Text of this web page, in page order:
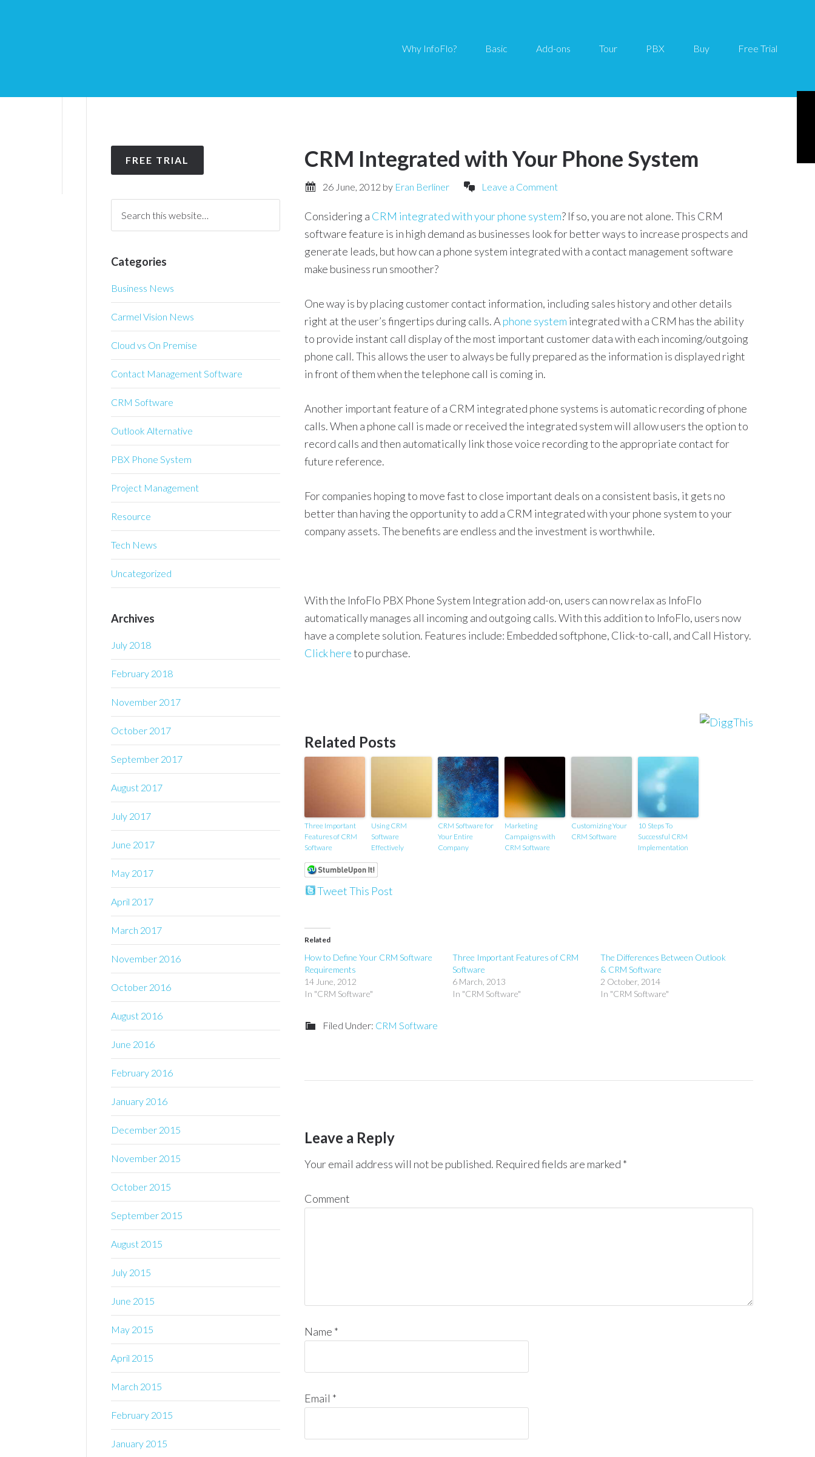
Why InfoFlo? Basic Add-ons Tour PBX Buy Free Trial
CRM Integrated with Your Phone System
26 June, 2012 by Eran Berliner Leave a Comment
Considering a CRM integrated with your phone system? If so, you are not alone. This CRM
software feature is in high demand as businesses look for better ways to increase prospects and
generate leads, but how can a phone system integrated with a contact management software
make business run smoother?
One way is by placing customer contact information, including sales history and other details
right at the user’s fingertips during calls. A phone system integrated with a CRM has the ability
to provide instant call display of the most important customer data with each incoming/outgoing
phone call. This allows the user to always be fully prepared as the information is displayed right
in front of them when the telephone call is coming in.
Another important feature of a CRM integrated phone systems is automatic recording of phone
calls. When a phone call is made or received the integrated system will allow users the option to
record calls and then automatically link those voice recording to the appropriate contact for
future reference.
For companies hoping to move fast to close important deals on a consistent basis, it gets no
better than having the opportunity to add a CRM integrated with your phone system to your
company assets. The benefits are endless and the investment is worthwhile.
With the InfoFlo PBX Phone System Integration add-on, users can now relax as InfoFlo
automatically manages all incoming and outgoing calls. With this addition to InfoFlo, users now
have a complete solution. Features include: Embedded softphone, Click-to-call, and Call History.
Click hereto purchase.
Related Posts
Three Important
Features of CRM
Software
Using CRM
Software
Effectively
CRM Software for
Your Entire
Company
Marketing
Campaigns with
CRM Software
Customizing Your
CRM Software
10 Steps To
Successful CRM
Implementation
Tweet This Post
Related
How to Define Your CRM Software
Requirements
14 June, 2012
In "CRM Software"
Three Important Features of CRM
Software
6 March, 2013
In "CRM Software"
The Differences Between Outlook
& CRM Software
2 October, 2014
In "CRM Software"
Filed Under: CRM Software
Leave a Reply
Your email address will not be published. Required fields are marked *
Comment
Name *
Email *
FREE TRIAL
Categories
Business News
Carmel Vision News
Cloud vs On Premise
Contact Management Software
CRM Software
Outlook Alternative
PBX Phone System
Project Management
Resource
Tech News
Uncategorized
Archives
July 2018
February 2018
November 2017
October 2017
September 2017
August 2017
July 2017
June 2017
May 2017
April 2017
March 2017
November 2016
October 2016
August 2016
June 2016
February 2016
January 2016
December 2015
November 2015
October 2015
September 2015
August 2015
July 2015
June 2015
May 2015
April 2015
March 2015
February 2015
January 2015